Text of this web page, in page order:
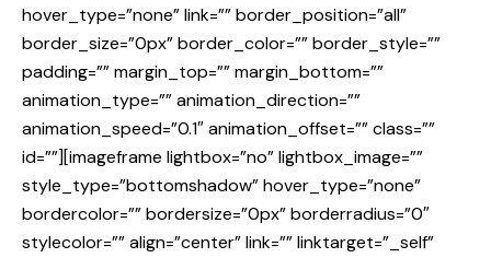
hover_type=”none” link=”” border_position=”all”
border_size=”0px” border_color=”” border_style=””
padding=”” margin_top=”” margin_bottom=””
animation_type=”” animation_direction=””
animation_speed=”0.1″ animation_offset=”” class=””
id=””][imageframe lightbox=”no” lightbox_image=””
style_type=”bottomshadow” hover_type=”none”
bordercolor=”” bordersize=”0px” borderradius=”0″
stylecolor=”” align=”center” link=”” linktarget=”_self”